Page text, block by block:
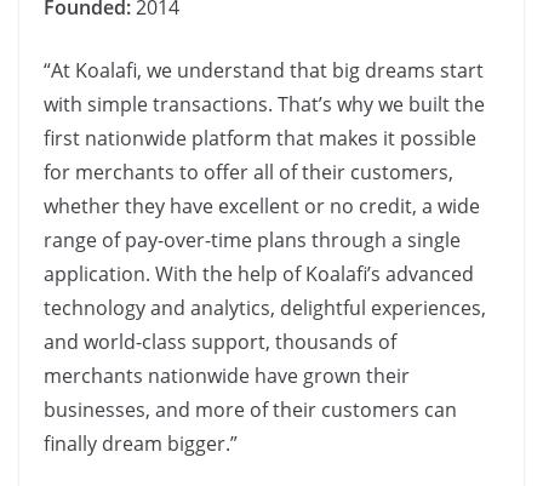
Founded:2014
“At Koalafi, we understand that big dreams start
with simple transactions. That’s why we built the
first nationwide platform that makes it possible
for merchants to offer all of their customers,
whether they have excellent or no credit, a wide
range of pay-over-time plans through a single
application. With the help of Koalafi’s advanced
technology and analytics, delightful experiences,
and world-class support, thousands of
merchants nationwide have grown their
businesses, and more of their customers can
finally dream bigger.”